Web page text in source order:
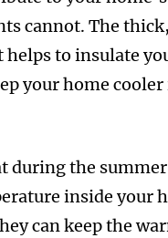
cannot. The
to insulate
your home
during the
inside your
can keep the